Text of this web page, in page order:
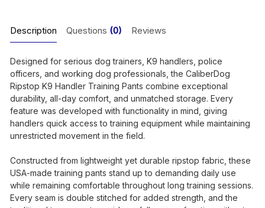
Description Questions (0) Reviews
Designed for serious dog trainers, K9 handlers, police
officers, and working dog professionals, the CaliberDog
Ripstop K9 Handler Training Pants combine exceptional
durability, all-day comfort, and unmatched storage. Every
feature was developed with functionality in mind, giving
handlers quick access to training equipment while maintaining
unrestricted movement in the field.
Constructed from lightweight yet durable ripstop fabric, these
USA-made training pants stand up to demanding daily use
while remaining comfortable throughout long training sessions.
Every seam is double stitched for added strength, and the